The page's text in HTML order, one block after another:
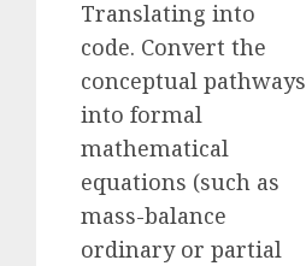
Translating into
code. Convert the
conceptual pathways
into formal
mathematical
equations (such as
mass-balance
ordinary or partial